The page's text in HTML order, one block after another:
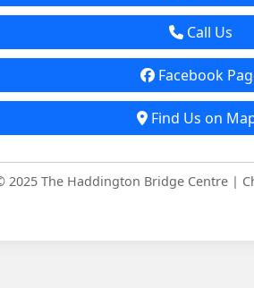
Call Us
Facebook
Find Us on
2025 The Haddington Bridge Centre |